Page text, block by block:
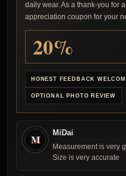
daily wear. As a thank-you for
appreciation coupon for your
20%
HONEST FEEDBACK
OPTIONAL PHOTO REVIEW
M MiDai
Measurement is very
Size is very accurate